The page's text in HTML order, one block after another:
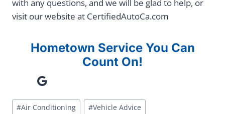
with any questions, and we will be glad to help, or
visit our website at CertifiedAutoCa.com
Hometown Service You Can
Count On!
Google
Post
#Air Conditioning #Vehicle Advice